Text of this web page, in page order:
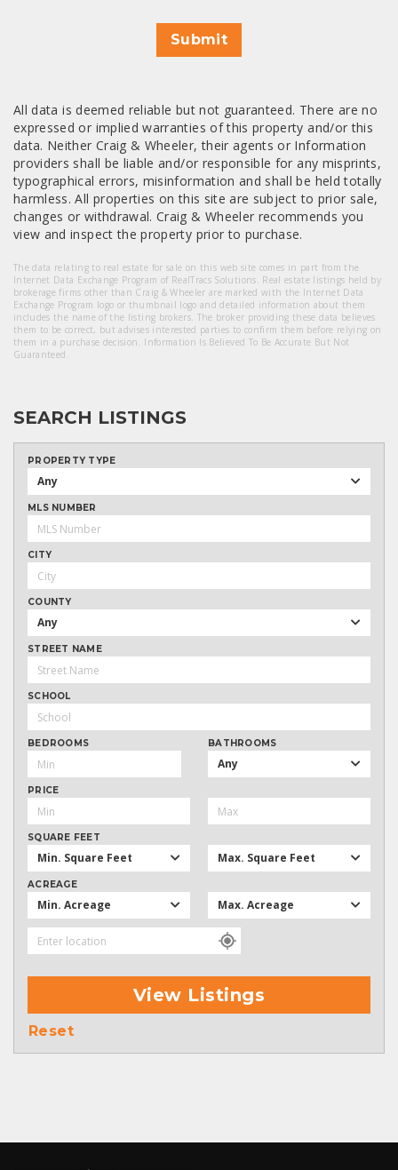
Submit
All data is deemed reliable but not guaranteed. There are no
expressed or implied warranties of this property and/or this
data. Neither Craig & Wheeler, their agents or Information
providers shall be liable and/or responsible for any misprints,
typographical errors, misinformation and shall be held totally
harmless. All properties on this site are subject to prior sale,
changes or withdrawal. Craig & Wheeler recommends you
view and inspect the property prior to purchase.
The data relating to real estate for sale on this web site comes in part from the
Internet Data Exchange Program of RealTracs Solutions. Real estate listings held by
brokerage firms other than Craig & Wheeler are marked with the Internet Data
Exchange Program logo or thumbnail logo and detailed information about them
includes the name of the listing brokers. The broker providing these data believes
them to be correct, but advises interested parties to confirm them before relying on
them in a purchase decision. Information Is Believed To Be Accurate But Not
Guaranteed.
SEARCH LISTINGS
PROPERTY TYPE
Any
MLS NUMBER
CITY
COUNTY
Any
STREET NAME
SCHOOL
BEDROOMS BATHROOMS
Any
PRICE
SQUARE FEET
Min. Square Feet Max. Square Feet
ACREAGE
Min. Acreage Max. Acreage
View Listings
Reset